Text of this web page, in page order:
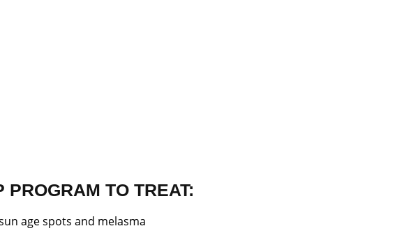
PROGRAM TO TREAT:
age spots and melasma